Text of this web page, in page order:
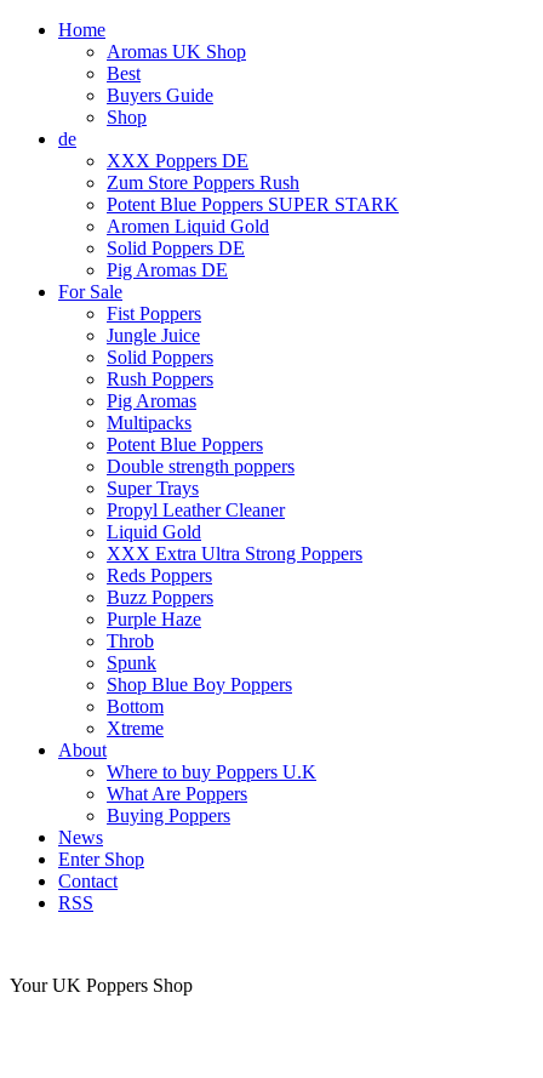
Home
Aromas UK Shop
Best
Buyers Guide
Shop
de
XXX Poppers DE
Zum Store Poppers Rush
Potent Blue Poppers SUPER STARK
Aromen Liquid Gold
Solid Poppers DE
Pig Aromas DE
For Sale
Fist Poppers
Jungle Juice
Solid Poppers
Rush Poppers
Pig Aromas
Multipacks
Potent Blue Poppers
Double strength poppers
Super Trays
Propyl Leather Cleaner
Liquid Gold
XXX Extra Ultra Strong Poppers
Reds Poppers
Buzz Poppers
Purple Haze
Throb
Spunk
Shop Blue Boy Poppers
Bottom
Xtreme
About
Where to buy Poppers U.K
What Are Poppers
Buying Poppers
News
Enter Shop
Contact
RSS
Your UK Poppers Shop